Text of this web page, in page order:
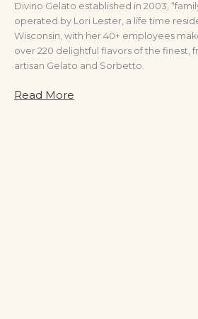
Divino Gelato established in 2003,
operated by Lori Lester, a life time
Wisconsin, with her 40+ employees
over 220 delightful flavors of the finest,
artisan Gelato and Sorbetto.
Read More